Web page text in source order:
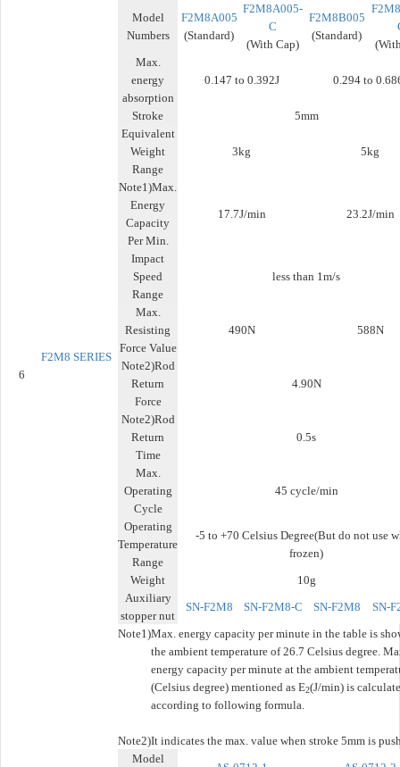
6
F2M8 SERIES
Model
Numbers
F2M8A005
(Standard)
F2M8A005-
C
(With Cap)
F2M8B005
(Standard)
Max.
energy
absorption
0.147 to 0.392J 0.294 to
Stroke
5mm
Equivalent
Weight
Range
3kg 5kg
Note1)Max.
Energy
Capacity
Per Min.
17.7J/min 23.2J/min
Impact
Speed
Range
less than 1m/s
Max.
Resisting
Force Value
490N 588N
Note2)Rod
Return
Force
4.90N
Note2)Rod
Return
Time
0.5s
Max.
Operating
Cycle
45 cycle/min
Operating
Temperature
Range
-5 to +70 Celsius Degree(But do not use
frozen)
Weight
10g
Auxiliary
stopper nut
SN-F2M8 SN-F2M8-C SN-F2M8
SN-
Note1)Max. energy capacity per minute in the table is
the ambient temperature of 26.7 Celsius degree.
energy capacity per minute at the ambient
(Celsius degree) mentioned as E2(J/min) is
according to following formula.
Note2)It indicates the max. value when stroke 5mm is
Model